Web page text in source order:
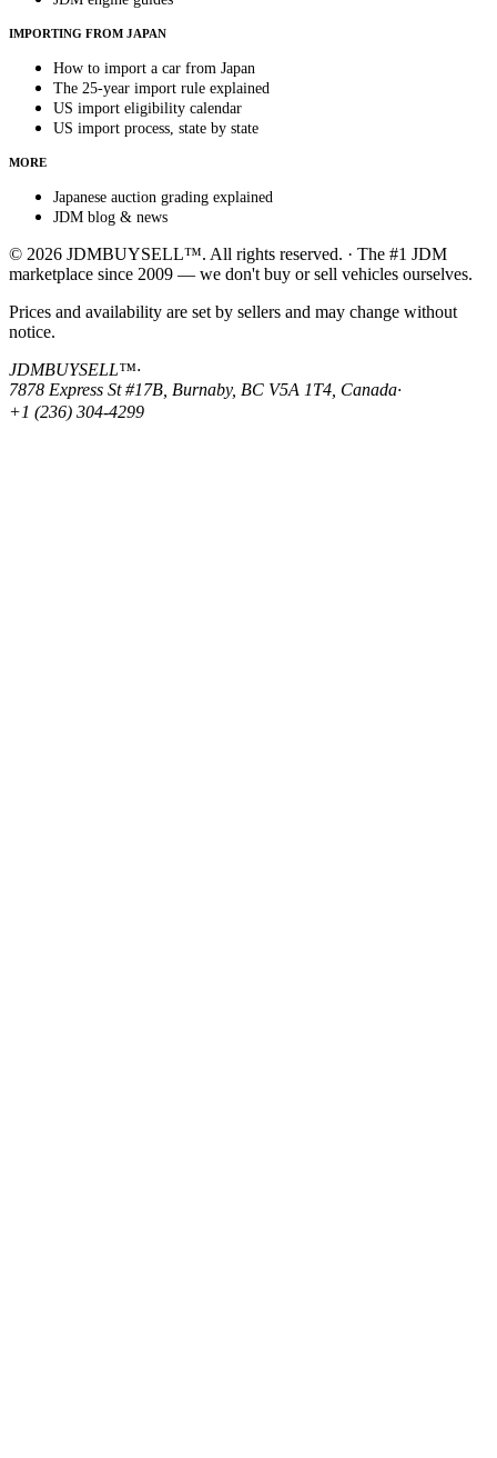
IMPORTING FROM JAPAN
How to import a car from Japan
The 25-year import rule explained
US import eligibility calendar
US import process, state by state
MORE
Japanese auction grading explained
JDM blog & news
© 2026 JDMBUYSELL™. All rights reserved. · The #1 JDM
marketplace since 2009 — we don't buy or sell vehicles ourselves.
Prices and availability are set by sellers and may change without
notice.
JDMBUYSELL™·
7878 Express St #17B, Burnaby, BC V5A 1T4, Canada·
+1 (236) 304-4299